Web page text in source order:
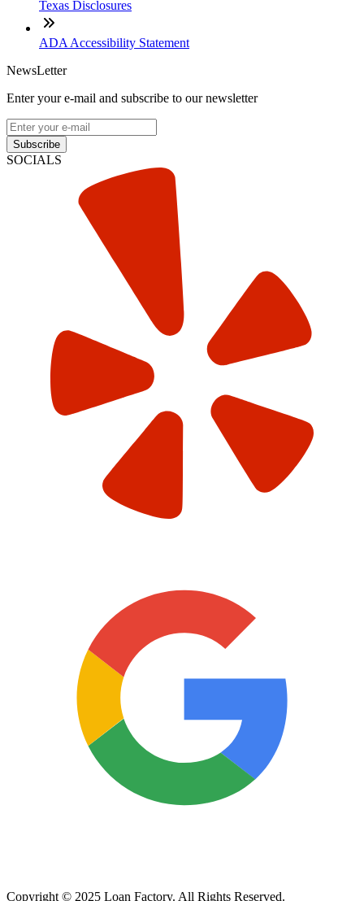
Texas Disclosures
ADA Accessibility Statement
NewsLetter
Enter your e-mail and subscribe to our newsletter
Subscribe
SOCIALS
Copyright © 2025 Loan Factory. All Rights Reserved.